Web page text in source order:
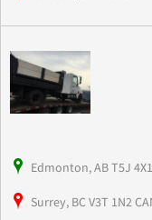
Edmonton, AB T5J
Surrey, BC V3T 1N2